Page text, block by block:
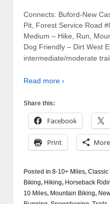
Connects: Buford-New
Pit, Forest Service Road
Medium – Hike, Run,
Dog Friendly – Dirt West
intermediate/moderate
Read more ›
Share this:
Facebook
Print More
Posted in 8-10+ Miles, Classic
Biking, Hiking, Horseback
10 Miles, Mountain Biking,